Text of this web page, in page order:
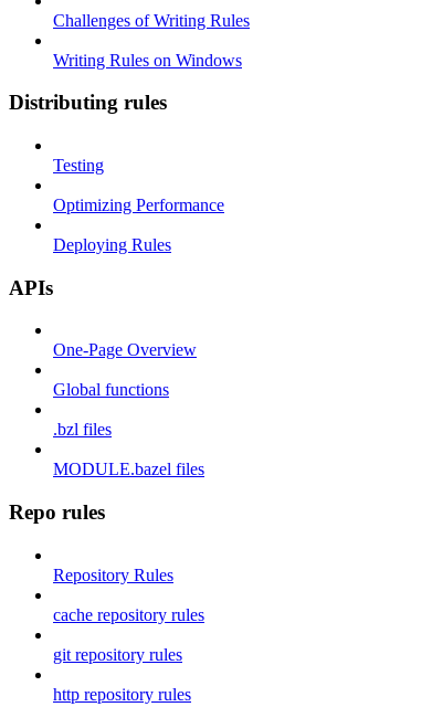
Challenges of Writing Rules
Writing Rules on Windows
Distributing rules
Testing
Optimizing Performance
Deploying Rules
APIs
One-Page Overview
Global functions
.bzl files
MODULE.bazel files
Repo rules
Repository Rules
cache repository rules
git repository rules
http repository rules